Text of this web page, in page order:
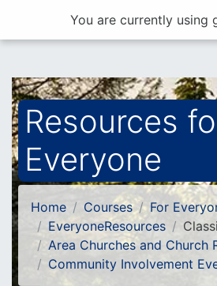
You are currently using
Resources
Everyone
Home Courses
For
EveryoneResources
Area Churches and Church
Community Involvement